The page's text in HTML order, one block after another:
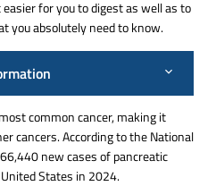
for you to digest as well as to
you absolutely need to know.
common cancer, making it
cancers. According to the National
new cases of pancreatic
States in 2024.